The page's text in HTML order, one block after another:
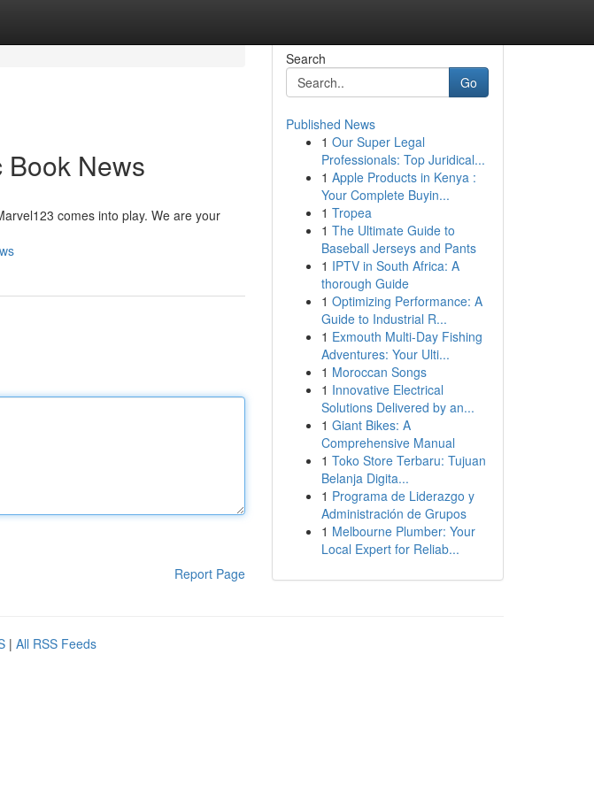
Book News
comes into play. We are your
Report Page
Search
Go
Published News
1 Our Super Legal
Professionals: Top Juridical...
1 Apple Products in Kenya :
Your Complete Buyin...
1 Tropea
1 The Ultimate Guide to
Baseball Jerseys and Pants
1 IPTV in South Africa: A
thorough Guide
1 Optimizing Performance: A
Guide to Industrial R...
1 Exmouth Multi-Day Fishing
Adventures: Your Ulti...
1 Moroccan Songs
1 Innovative Electrical
Solutions Delivered by an...
1 Giant Bikes: A
Comprehensive Manual
1 Toko Store Terbaru: Tujuan
Belanja Digita...
1 Programa de Liderazgo y
Administración de Grupos
1 Melbourne Plumber: Your
Local Expert for Reliab...
| All RSS Feeds